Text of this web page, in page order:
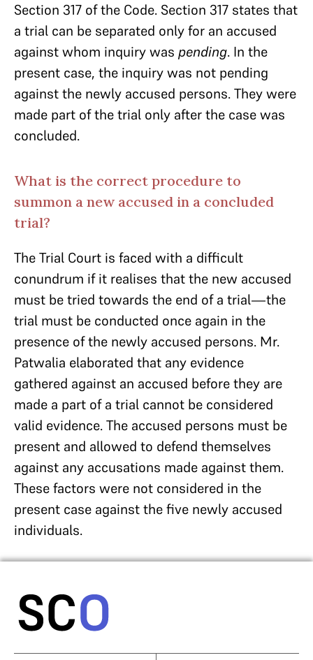
Section 317 of the Code. Section 317 states that
a trial can be separated only for an accused
against whom inquiry was pending. In the
present case, the inquiry was not pending
against the newly accused persons. They were
made part of the trial only after the case was
concluded.
What is the correct procedure to
summon a new accused in a concluded
trial?
The Trial Court is faced with a difficult
conundrum if it realises that the new accused
must be tried towards the end of a trial—the
trial must be conducted once again in the
presence of the newly accused persons. Mr.
Patwalia elaborated that any evidence
gathered against an accused before they are
made a part of a trial cannot be considered
valid evidence. The accused persons must be
present and allowed to defend themselves
against any accusations made against them.
These factors were not considered in the
present case against the five newly accused
individuals.